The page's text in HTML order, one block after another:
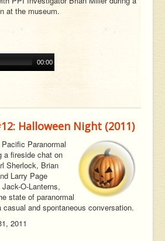
at the museum.
00:00
Halloween Night (2011)
Paranormal
a fireside chat on
Sherlock, Brian
Larry Page
O-Lanterns,
state of paranormal
and spontaneous conversation.
2011